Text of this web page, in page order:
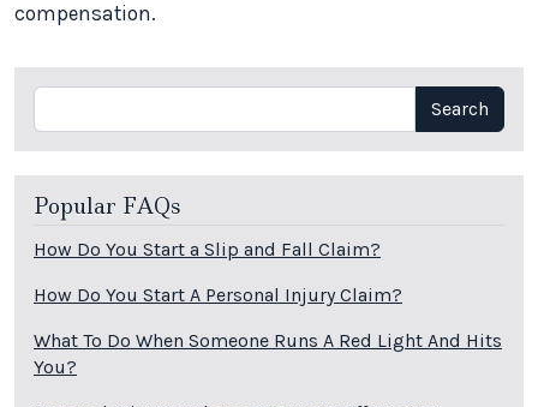
compensation.
Search Search
Popular FAQs
How Do You Start a Slip and Fall Claim?
How Do You Start A Personal Injury Claim?
What To Do When Someone Runs A Red Light And Hits
You?